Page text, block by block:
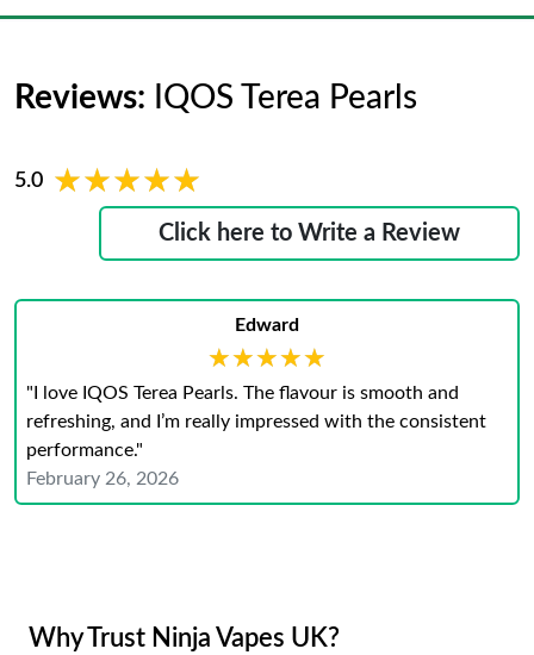
Reviews: IQOS Terea Pearls
5.0 ★★★★★
★★★★★
Click here to Write a Review
Edward
★★★★★
★★★★★
"I love IQOS Terea Pearls. The flavour is smooth and
refreshing, and I’m really impressed with the consistent
performance."
February 26, 2026
Why Trust Ninja Vapes UK?